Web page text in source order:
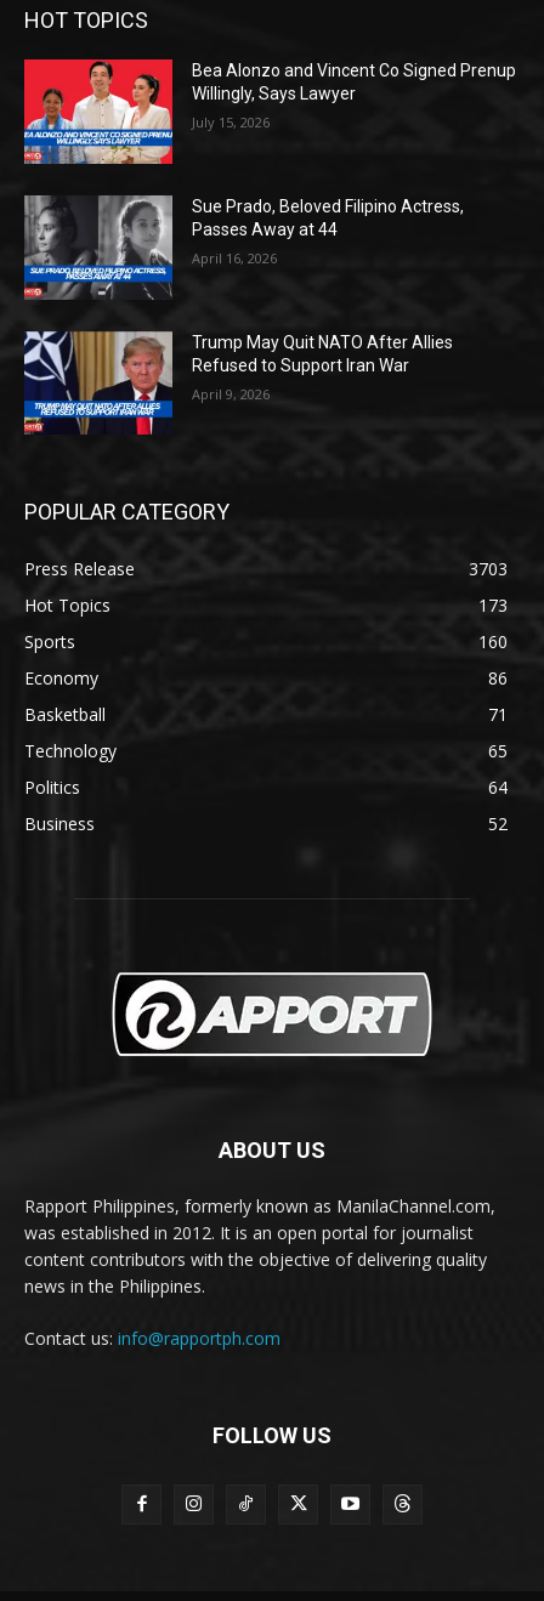
HOT TOPICS
Bea Alonzo and Vincent Co Signed Prenup
Willingly, Says Lawyer
July 15, 2026
Sue Prado, Beloved Filipino Actress,
Passes Away at 44
April 16, 2026
Trump May Quit NATO After Allies
Refused to Support Iran War
April 9, 2026
POPULAR CATEGORY
Press Release
3703
Hot Topics
173
Sports
160
Economy
86
Basketball
71
Technology
65
Politics
64
Business
52
ABOUT US
Rapport Philippines, formerly known as ManilaChannel.com,
was established in 2012. It is an open portal for journalist
content contributors with the objective of delivering quality
news in the Philippines.
Contact us: info@rapportph.com
FOLLOW US